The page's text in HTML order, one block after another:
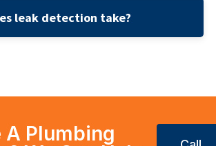
leak detection take?
A Plumbing